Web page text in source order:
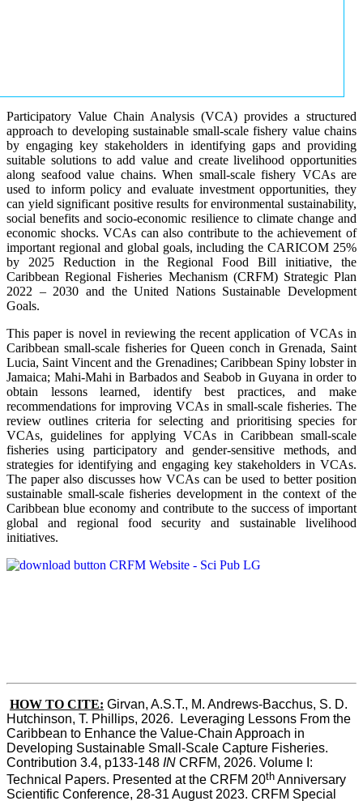
Participatory Value Chain Analysis (VCA) provides a structured
approach to developing sustainable small-scale fishery value chains
by engaging key stakeholders in identifying gaps and providing
suitable solutions to add value and create livelihood opportunities
along seafood value chains. When small-scale fishery VCAs are
used to inform policy and evaluate investment opportunities, they
can yield significant positive results for environmental sustainability,
social benefits and socio-economic resilience to climate change and
economic shocks. VCAs can also contribute to the achievement of
important regional and global goals, including the CARICOM 25%
by 2025 Reduction in the Regional Food Bill initiative, the
Caribbean Regional Fisheries Mechanism (CRFM) Strategic Plan
2022 – 2030 and the United Nations Sustainable Development
Goals.
This paper is novel in reviewing the recent application of VCAs in
Caribbean small-scale fisheries for Queen conch in Grenada, Saint
Lucia, Saint Vincent and the Grenadines; Caribbean Spiny lobster in
Jamaica; Mahi-Mahi in Barbados and Seabob in Guyana in order to
obtain lessons learned, identify best practices, and make
recommendations for improving VCAs in small-scale fisheries. The
review outlines criteria for selecting and prioritising species for
VCAs, guidelines for applying VCAs in Caribbean small-scale
fisheries using participatory and gender-sensitive methods, and
strategies for identifying and engaging key stakeholders in VCAs.
The paper also discusses how VCAs can be used to better position
sustainable small-scale fisheries development in the context of the
Caribbean blue economy and contribute to the success of important
global and regional food security and sustainable livelihood
initiatives.
HOW TO CITE: Girvan, A.S.T., M. Andrews-Bacchus, S. D.
Hutchinson, T. Phillips, 2026.  Leveraging Lessons From the
Caribbean to Enhance the Value-Chain Approach in
Developing Sustainable Small-Scale Capture Fisheries.
Contribution 3.4, p133-148 IN CRFM, 2026. Volume I:
Technical Papers. Presented at the CRFM 20th Anniversary
Scientific Conference, 28-31 August 2023. CRFM Special